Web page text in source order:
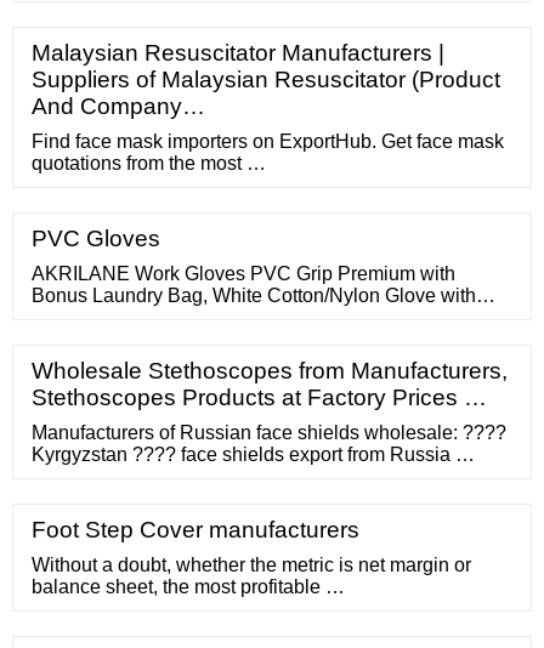
Malaysian Resuscitator Manufacturers |
Suppliers of Malaysian Resuscitator (Product
And Company…
Find face mask importers on ExportHub. Get face mask
quotations from the most …
PVC Gloves
AKRILANE Work Gloves PVC Grip Premium with
Bonus Laundry Bag, White Cotton/Nylon Glove with
Wholesale Stethoscopes from Manufacturers,
Stethoscopes Products at Factory Prices …
Manufacturers of Russian face shields wholesale: ????
Kyrgyzstan ???? face shields export from Russia …
Foot Step Cover manufacturers
Without a doubt, whether the metric is net margin or
balance sheet, the most profitable …